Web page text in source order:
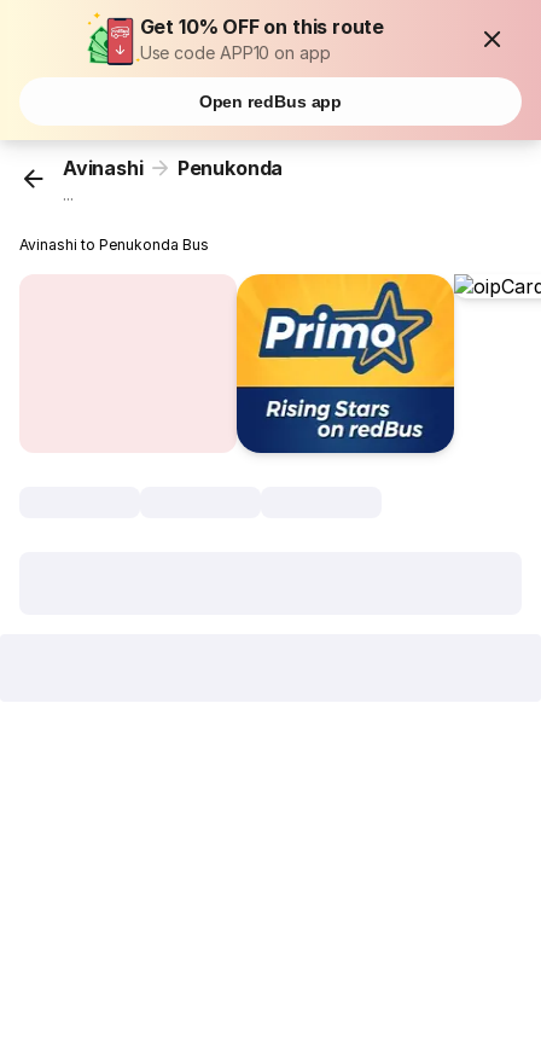
Get 10% OFF on this route
Use code APP10 on app
Open redBus app
Avinashi Penukonda
...
Avinashi to Penukonda Bus